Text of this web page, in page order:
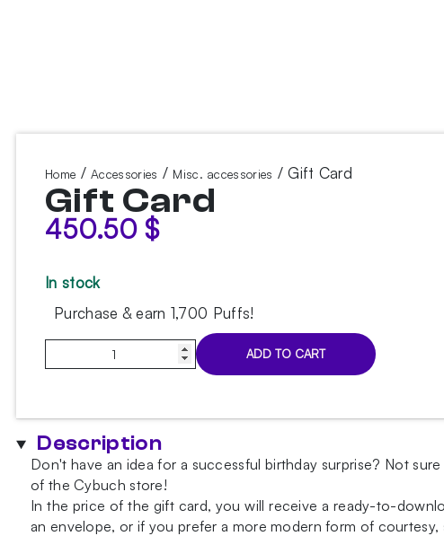
Home /Accessories / Misc. accessories / Gift Card
Gift Card
450.50$
In stock
Purchase & earn 1,700 Puffs!
Card
ADD TO CART
Description
Don't have an idea for a successful birthday surprise? Not
of the Cybuch store!
In the price of the gift card, you will receive a ready-to-
an envelope, or if you prefer a more modern form of courtesy,